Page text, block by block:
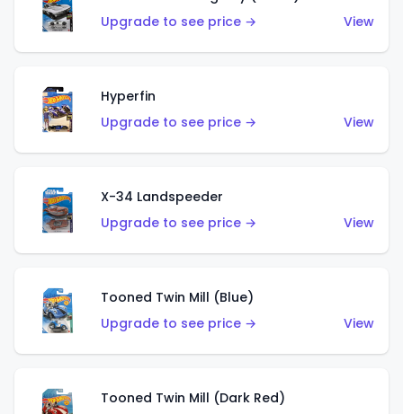
Upgrade to see price →
View
Hyperfin
Upgrade to see price →
View
X-34 Landspeeder
Upgrade to see price →
View
Tooned Twin Mill (Blue)
Upgrade to see price →
View
Tooned Twin Mill (Dark Red)